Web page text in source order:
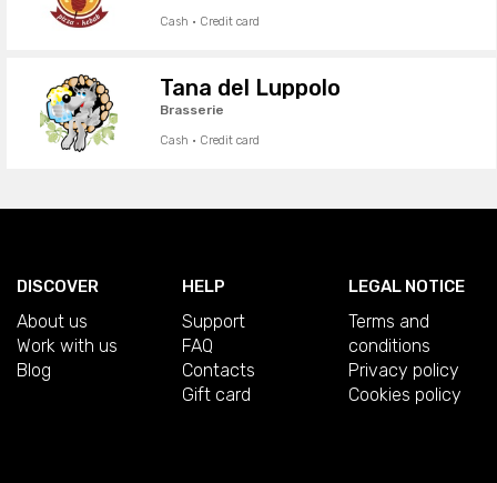
Cash · Credit card
Tana del Luppolo
Brasserie
Cash · Credit card
DISCOVER
About us
Work with us
Blog
HELP
Support
FAQ
Contacts
Gift card
LEGAL NOTICE
Terms and
conditions
Privacy policy
Cookies policy